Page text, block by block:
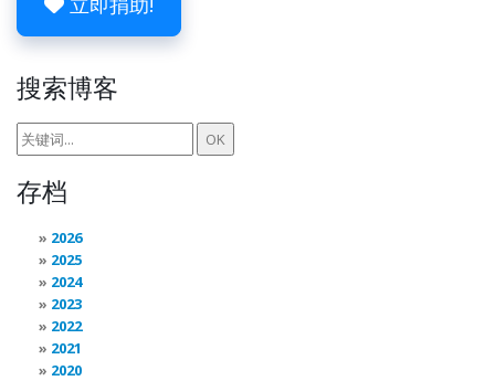
搜索博客
存档
2026
2025
2024
2023
2022
2021
2020